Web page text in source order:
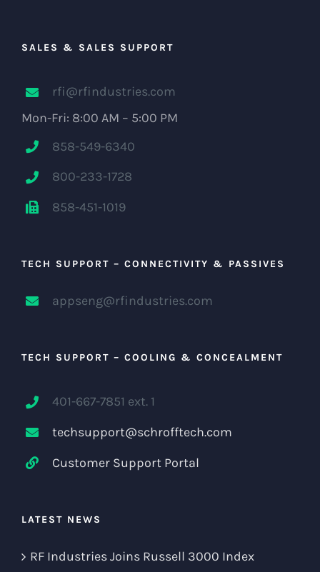
SALES & SALES SUPPORT
rfi@rfindustries.com
Mon-Fri: 8:00 AM – 5:00 PM
858-549-6340
800-233-1728
858-451-1019
TECH SUPPORT – CONNECTIVITY & PASSIVES
appseng@rfindustries.com
TECH SUPPORT – COOLING & CONCEALMENT
401-667-7851 ext. 1
techsupport@schrofftech.com
Customer Support Portal
LATEST NEWS
RF Industries Joins Russell 3000 Index